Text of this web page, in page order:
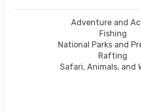
Adventure and
Fishing
National Parks and
Rafting
Safari, Animals, and